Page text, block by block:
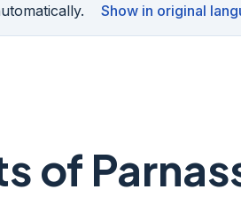
Show in original
of